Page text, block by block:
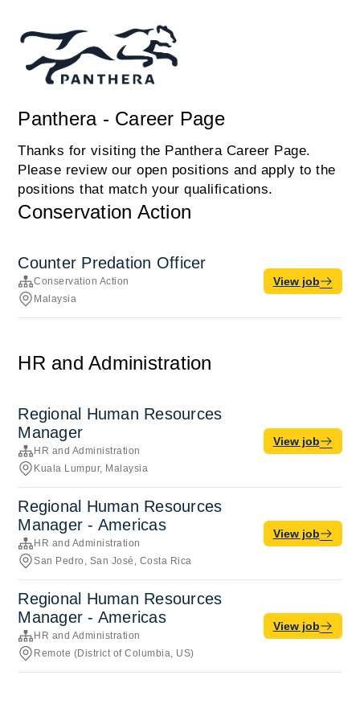
Panthera - Career Page
Thanks for visiting the Panthera Career Page.
Please review our open positions and apply to the
positions that match your qualifications.
Conservation Action
Counter Predation Officer
Conservation Action
Malaysia
View job
HR and Administration
Regional Human Resources
Manager
HR and Administration
Kuala Lumpur, Malaysia
View job
Regional Human Resources
Manager - Americas
HR and Administration
San Pedro, San José, Costa Rica
View job
Regional Human Resources
Manager - Americas
HR and Administration
Remote (District of Columbia, US)
View job